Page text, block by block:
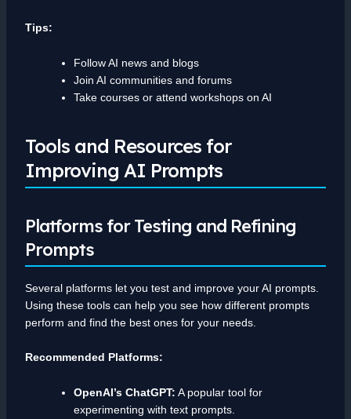
Tips:
Follow AI news and blogs
Join AI communities and forums
Take courses or attend workshops on AI
Tools and Resources for
Improving AI Prompts
Platforms for Testing and Refining
Prompts
Several platforms let you test and improve your AI prompts.
Using these tools can help you see how different prompts
perform and find the best ones for your needs.
Recommended Platforms:
OpenAI’s ChatGPT: A popular tool for
experimenting with text prompts.